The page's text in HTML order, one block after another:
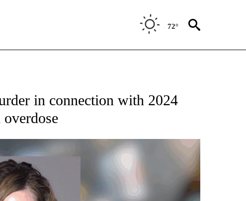
72°
in connection with 2024